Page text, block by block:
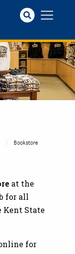
Bookstore
at the
for all
Kent State
for